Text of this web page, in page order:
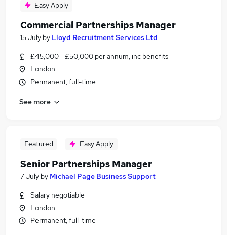
Easy Apply
Commercial Partnerships Manager
15 July by Lloyd Recruitment Services Ltd
£45,000 - £50,000 per annum, inc benefits
London
Permanent, full-time
See more
Featured Easy Apply
Senior Partnerships Manager
7 July by Michael Page Business Support
Salary negotiable
London
Permanent, full-time